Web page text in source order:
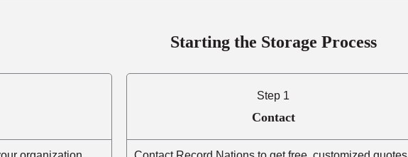
Starting the Storage Process
Step 1
Contact